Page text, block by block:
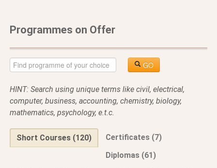
Programmes on Offer
GO
HINT: Search using unique terms like civil, electrical,
computer, business, accounting, chemistry, biology,
mathematics, psychology, e.t.c.
Short Courses (120)
Certificates (7)
Diplomas (61)